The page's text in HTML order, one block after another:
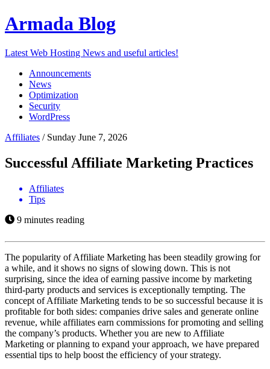
Armada Blog
Latest Web Hosting News and useful articles!
Announcements
News
Optimization
Security
WordPress
Affiliates / Sunday June 7, 2026
Successful Affiliate Marketing Practices
Affiliates
Tips
9 minutes reading
The popularity of Affiliate Marketing has been steadily growing for
a while, and it shows no signs of slowing down. This is not
surprising, since the idea of earning passive income by marketing
third-party products and services is exceptionally tempting. The
concept of Affiliate Marketing tends to be so successful because it is
profitable for both sides: companies drive sales and generate online
revenue, while affiliates earn commissions for promoting and selling
the company’s products. Whether you are new to Affiliate
Marketing or planning to expand your approach, we have prepared
essential tips to help boost the efficiency of your strategy.